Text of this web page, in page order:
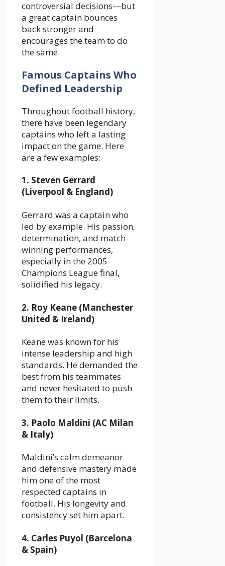
controversial decisions—but
a great captain bounces
back stronger and
encourages the team to do
the same.
Famous Captains Who
Defined Leadership
Throughout football history,
there have been legendary
captains who left a lasting
impact on the game. Here
are a few examples:
1. Steven Gerrard
(Liverpool & England)
Gerrard was a captain who
led by example. His passion,
determination, and match-
winning performances,
especially in the 2005
Champions League final,
solidified his legacy.
2. Roy Keane (Manchester
United & Ireland)
Keane was known for his
intense leadership and high
standards. He demanded the
best from his teammates
and never hesitated to push
them to their limits.
3. Paolo Maldini (AC Milan
& Italy)
Maldini’s calm demeanor
and defensive mastery made
him one of the most
respected captains in
football. His longevity and
consistency set him apart.
4. Carles Puyol (Barcelona
& Spain)